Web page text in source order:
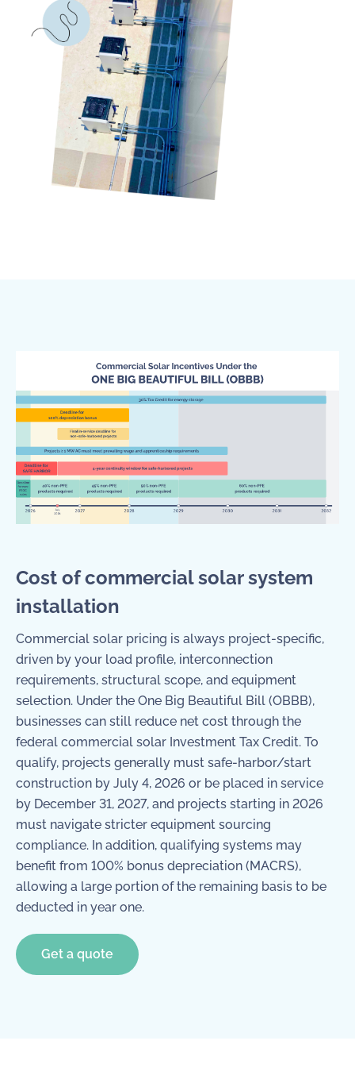
Cost of commercial solar system
installation
Commercial solar pricing is always project-specific,
driven by your load profile, interconnection
requirements, structural scope, and equipment
selection. Under the One Big Beautiful Bill (OBBB),
businesses can still reduce net cost through the
federal commercial solar Investment Tax Credit. To
qualify, projects generally must safe-harbor/start
construction by July 4, 2026 or be placed in service
by December 31, 2027, and projects starting in 2026
must navigate stricter equipment sourcing
compliance. In addition, qualifying systems may
benefit from 100% bonus depreciation (MACRS),
allowing a large portion of the remaining basis to be
deducted in year one.
Get a quote